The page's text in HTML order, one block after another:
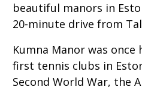
beautiful manors in
20-minute drive from
Kumna Manor was
first tennis clubs in
Second World War, the